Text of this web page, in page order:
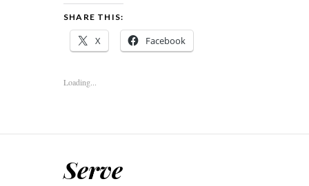
SHARE THIS:
X Facebook
Loading...
Serve